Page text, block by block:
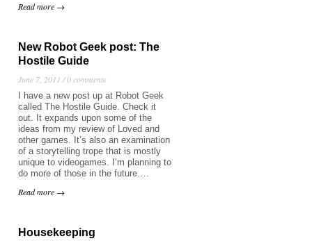
Read more →
New Robot Geek post: The
Hostile Guide
June 7, 2011 /0 comments
I have a new post up at Robot Geek
called The Hostile Guide. Check it
out. It expands upon some of the
ideas from my review of Loved and
other games. It’s also an examination
of a storytelling trope that is mostly
unique to videogames. I’m planning to
do more of those in the future….
Read more →
Housekeeping